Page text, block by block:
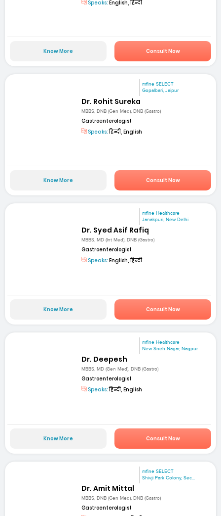
Speaks: English, हिन्दी
Know More Consult Now
mfine SELECT
Gopalbari, Jaipur
Dr. Rohit Sureka
MBBS, DNB (Gen Med), DNB (Gastro)
Gastroenterologist
Speaks:हिन्दी, English
Know More Consult Now
mfine Healthcare
Janakpuri, New Delhi
Dr. Syed Asif Rafiq
MBBS, MD (Int Med), DNB (Gastro)
Gastroenterologist
Speaks: English, हिन्दी
Know More Consult Now
mfine Healthcare
New Sneh Nagar, Nagpur
Dr. Deepesh
MBBS, MD (Gen Med), DNB (Gastro)
Gastroenterologist
Speaks:हिन्दी, English
Know More Consult Now
mfine SELECT
Shivji Park Colony, Sec...
Dr. Amit Mittal
MBBS, DNB (Gen Med), DNB (Gastro)
Gastroenterologist